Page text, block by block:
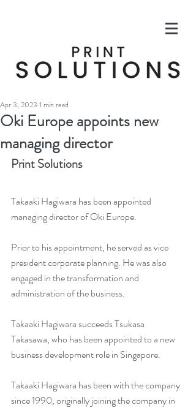
Oki Europe appoints new
managing director
Apr 3, 2023 1 min read
Print Solutions
Takaaki Hagiwara has been appointed
managing director of Oki Europe.
Prior to his appointment, he served as vice
president corporate planning. He was also
engaged in the transformation and
administration of the business.
Takaaki Hagiwara succeeds Tsukasa
Takasawa, who has been appointed to a new
business development role in Singapore.
Takaaki Hagiwara has been with the company
since 1990, originally joining the company in